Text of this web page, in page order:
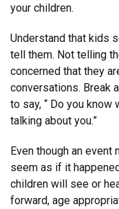
your children.
Understand that kids
tell them. Not telling
concerned that they
conversations. Break
to say, “ Do you know
talking about you.”
Even though an event
seem as if it
children will see or
forward, age